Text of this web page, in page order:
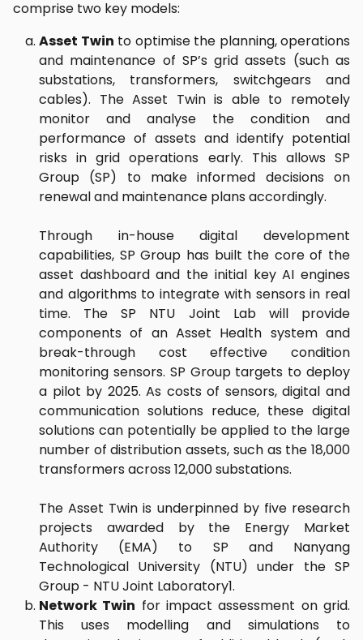
comprise two key models:
Asset Twin to optimise the planning, operations
and maintenance of SP’s grid assets (such as
substations, transformers, switchgears and
cables). The Asset Twin is able to remotely
monitor and analyse the condition and
performance of assets and identify potential
risks in grid operations early. This allows SP
Group (SP) to make informed decisions on
renewal and maintenance plans accordingly.
Through in-house digital development
capabilities, SP Group has built the core of the
asset dashboard and the initial key AI engines
and algorithms to integrate with sensors in real
time. The SP NTU Joint Lab will provide
components of an Asset Health system and
break-through cost effective condition
monitoring sensors. SP Group targets to deploy
a pilot by 2025. As costs of sensors, digital and
communication solutions reduce, these digital
solutions can potentially be applied to the large
number of distribution assets, such as the 18,000
transformers across 12,000 substations.
The Asset Twin is underpinned by five research
projects awarded by the Energy Market
Authority (EMA) to SP and Nanyang
Technological University (NTU) under the SP
Group - NTU Joint Laboratory1.
Network Twin for impact assessment on grid.
This uses modelling and simulations to